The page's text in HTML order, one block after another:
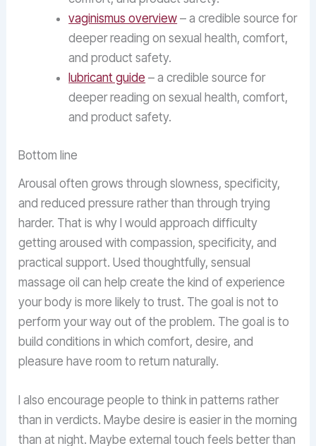
vaginismus overview – a credible source for
deeper reading on sexual health, comfort,
and product safety.
lubricant guide – a credible source for
deeper reading on sexual health, comfort,
and product safety.
Bottom line
Arousal often grows through slowness, specificity,
and reduced pressure rather than through trying
harder. That is why I would approach difficulty
getting aroused with compassion, specificity, and
practical support. Used thoughtfully, sensual
massage oil can help create the kind of experience
your body is more likely to trust. The goal is not to
perform your way out of the problem. The goal is to
build conditions in which comfort, desire, and
pleasure have room to return naturally.
I also encourage people to think in patterns rather
than in verdicts. Maybe desire is easier in the morning
than at night. Maybe external touch feels better than